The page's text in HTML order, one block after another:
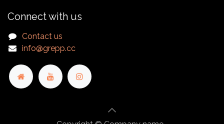
Connect with us
Contact us
info@grepp.cc